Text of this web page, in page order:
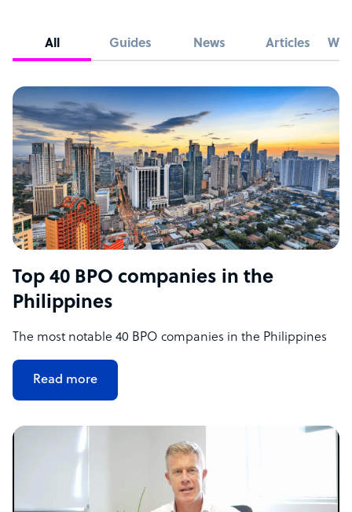
All Guides News Articles
Top 40 BPO companies in the
Philippines
The most notable 40 BPO companies in the Philippines
Read more